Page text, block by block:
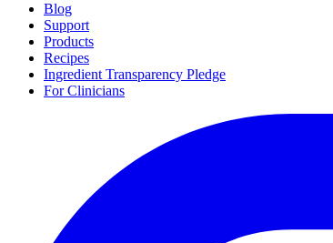
Blog
Support
Products
Recipes
Ingredient Transparency Pledge
For Clinicians